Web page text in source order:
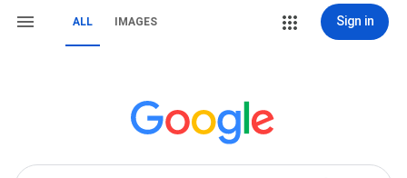
ALL IMAGES Sign in